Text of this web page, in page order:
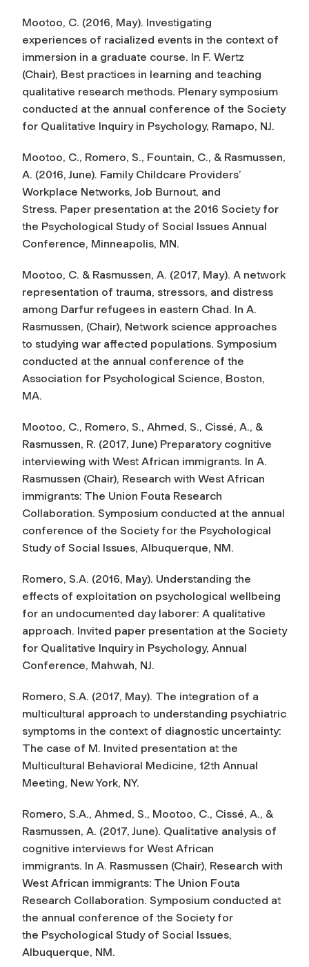
Mootoo, C. (2016, May). Investigating
experiences of racialized events in the context of
immersion in a graduate course. In F. Wertz
(Chair), Best practices in learning and teaching
qualitative research methods. Plenary symposium
conducted at the annual conference of the Society
for Qualitative Inquiry in Psychology, Ramapo, NJ.
Mootoo, C., Romero, S., Fountain, C., & Rasmussen,
A. (2016, June). Family Childcare Providers’
Workplace Networks, Job Burnout, and
Stress. Paper presentation at the 2016 Society for
the Psychological Study of Social Issues Annual
Conference, Minneapolis, MN.
Mootoo, C. & Rasmussen, A. (2017, May). A network
representation of trauma, stressors, and distress
among Darfur refugees in eastern Chad. In A.
Rasmussen, (Chair), Network science approaches
to studying war affected populations. Symposium
conducted at the annual conference of the
Association for Psychological Science, Boston,
MA.
Mootoo, C., Romero, S., Ahmed, S., Cissé, A., &
Rasmussen, R. (2017, June) Preparatory cognitive
interviewing with West African immigrants. In A.
Rasmussen (Chair), Research with West African
immigrants: The Union Fouta Research
Collaboration. Symposium conducted at the annual
conference of the Society for the Psychological
Study of Social Issues, Albuquerque, NM.
Romero, S.A. (2016, May). Understanding the
effects of exploitation on psychological wellbeing
for an undocumented day laborer: A qualitative
approach. Invited paper presentation at the Society
for Qualitative Inquiry in Psychology, Annual
Conference, Mahwah, NJ.
Romero, S.A. (2017, May). The integration of a
multicultural approach to understanding psychiatric
symptoms in the context of diagnostic uncertainty:
The case of M. Invited presentation at the
Multicultural Behavioral Medicine, 12th Annual
Meeting, New York, NY.
Romero, S.A., Ahmed, S., Mootoo, C., Cissé, A., &
Rasmussen, A. (2017, June). Qualitative analysis of
cognitive interviews for West African
immigrants. In A. Rasmussen (Chair), Research with
West African immigrants: The Union Fouta
Research Collaboration. Symposium conducted at
the annual conference of the Society for
the Psychological Study of Social Issues,
Albuquerque, NM.